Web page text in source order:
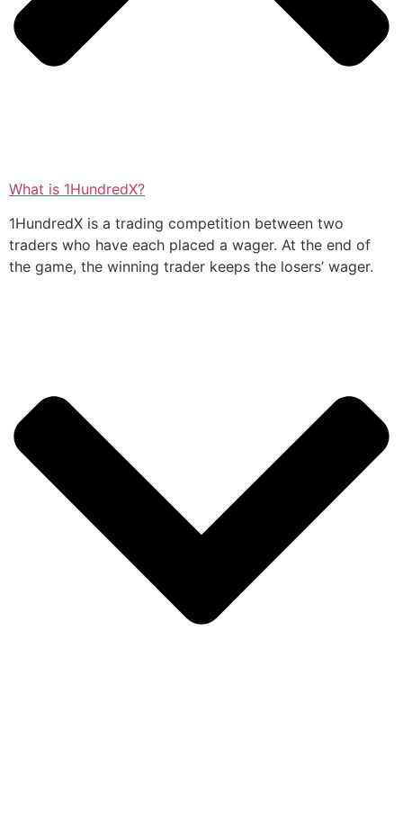
What is 1HundredX?
1HundredX is a trading competition between two
traders who have each placed a wager. At the end of
the game, the winning trader keeps the losers’ wager.